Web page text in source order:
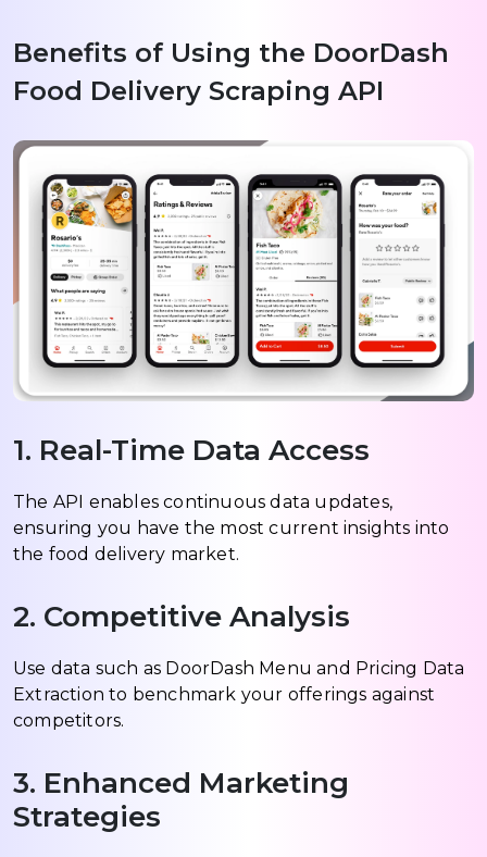
Benefits of Using the DoorDash
Food Delivery Scraping API
1. Real-Time Data Access
The API enables continuous data updates,
ensuring you have the most current insights into
the food delivery market.
2. Competitive Analysis
Use data such as DoorDash Menu and Pricing Data
Extraction to benchmark your offerings against
competitors.
3. Enhanced Marketing
Strategies